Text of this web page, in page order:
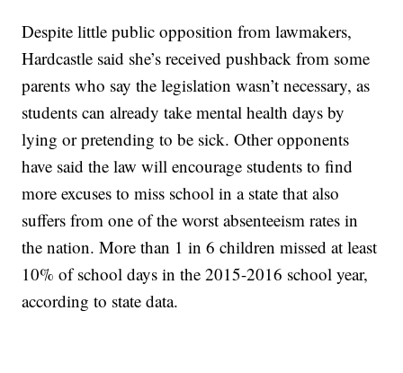
Despite little public opposition from lawmakers,
Hardcastle said she’s received pushback from some
parents who say the legislation wasn’t necessary, as
students can already take mental health days by
lying or pretending to be sick. Other opponents
have said the law will encourage students to find
more excuses to miss school in a state that also
suffers from one of the worst absenteeism rates in
the nation. More than 1 in 6 children missed at least
10% of school days in the 2015-2016 school year,
according to state data.